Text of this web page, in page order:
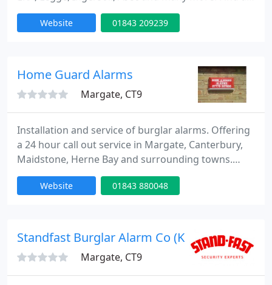
the latest Locks for doors and windows online at
locktrader. Here at Locktrader we are passionate
we only select security products from the very best
Website 01843 209239
Home Guard Alarms
Margate, CT9
Installation and service of burglar alarms. Offering
a 24 hour call out service in Margate, Canterbury,
Maidstone, Herne Bay and surrounding towns.
Annual Preventative Maintenance is J45-00. We do
not charge for call outs. Please contact us out of
Website 01843 880048
Standfast Burglar Alarm Co (Kent) Ltd
Margate, CT9